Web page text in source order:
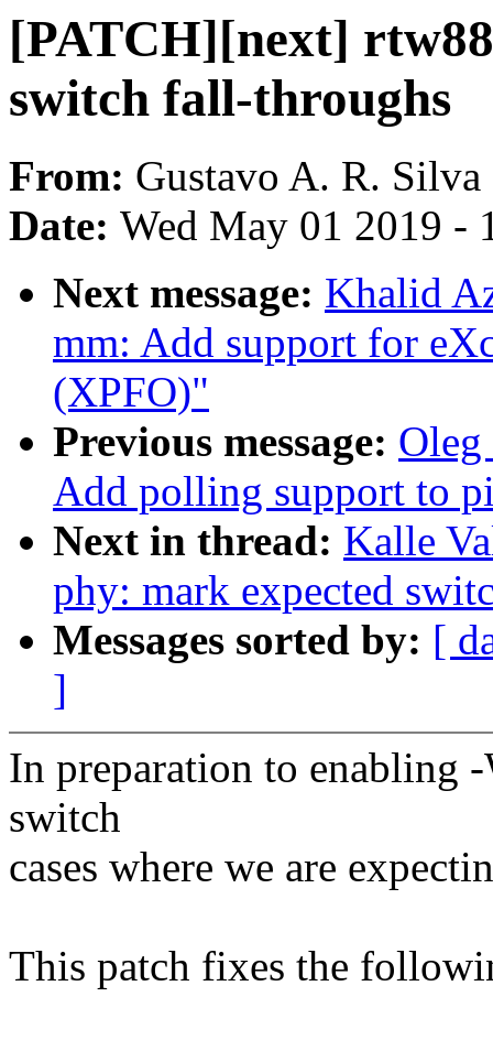
[PATCH][next]
switch fall-throughs
From: Gustavo A. R. Silva
Date: Wed May 01 2019 -
Next message: Khalid
mm: Add support for
(XPFO)"
Previous message:
Add polling support to
Next in thread: Kalle
phy: mark expected
Messages sorted by: [
]
In preparation to enabling
switch
cases where we are
This patch fixes the